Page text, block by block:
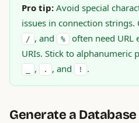
Pro tip: Avoid special
issues in connection strings.
/ , and %
often need URL
URIs. Stick to alphanumeric
, . , and ! .
Generate a